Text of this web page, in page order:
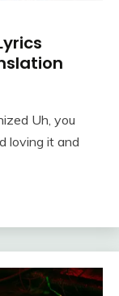
Uh, you
loving it and